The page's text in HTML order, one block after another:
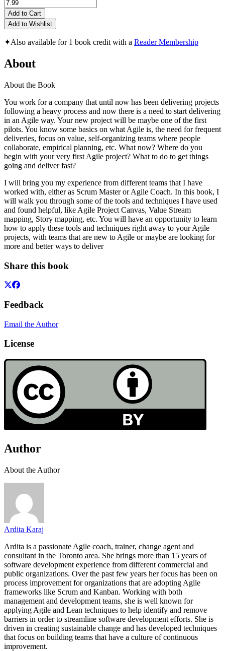
Add to Cart
Add to Wishlist
✦Also available for 1 book credit with a Reader Membership
About
About the Book
You work for a company that until now has been delivering projects
following a heavy process and now there is a need to start delivering
in an Agile way. Your new project will be maybe one of the first
pilots. You know some basics on what Agile is, the need for frequent
deliveries, focus on value, self-organizing teams where people
collaborate, empirical planning, etc. What now? Where do you
begin with your very first Agile project? What to do to get things
going and deliver fast?
I will bring you my experience from different teams that I have
worked with, either as Scrum Master or Agile Coach. In this book, I
will walk you through some of the tools and techniques I have used
and found helpful, like Agile Project Canvas, Value Stream
mapping, Story mapping, etc. You will have an opportunity to learn
how to apply these tools and techniques right away to your Agile
projects, with teams that are new to Agile or maybe are looking for
more and better ways to deliver
Share this book
Feedback
Email the Author
License
Author
About the Author
Ardita Karaj
Ardita is a passionate Agile coach, trainer, change agent and
consultant in the Toronto area. She brings more than 15 years of
software development experience from different commercial and
public organizations. Over the past few years her focus has been on
process improvement for organizations that are adopting Agile
frameworks like Scrum and Kanban. Working with both
management and development teams, she is well known for
applying Agile and Lean techniques to help identify and remove
barriers in order to streamline software development efforts. She is
driven in creating sustainable change and has developed techniques
that focus on building teams that have a culture of continuous
improvement.